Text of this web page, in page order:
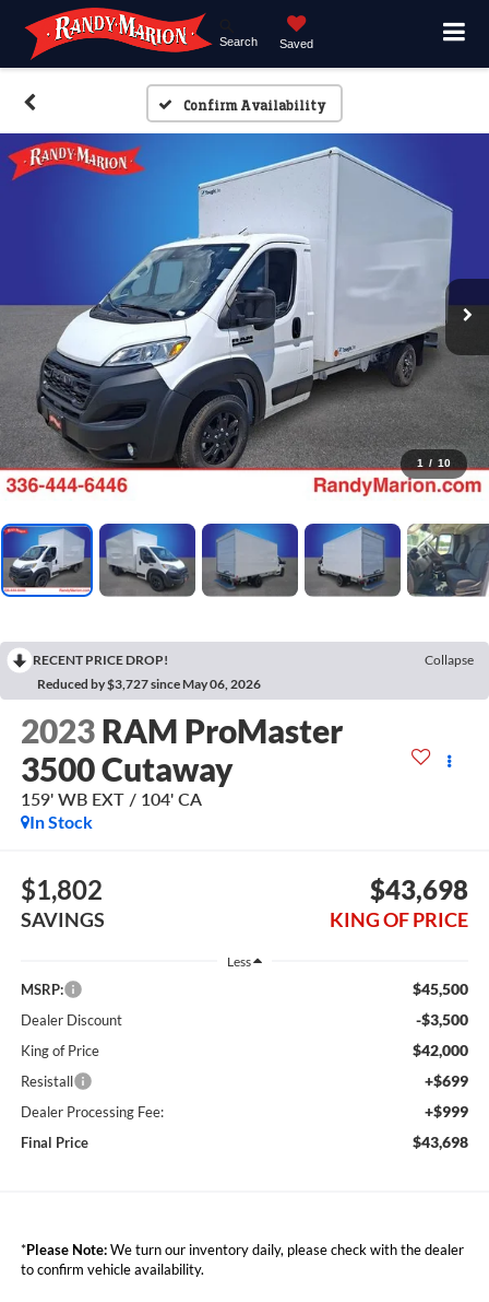
Search Saved
Confirm Availability
1 / 10
RECENT PRICE DROP!
Collapse
Reduced by $3,727 since May 06, 2026
2023 RAM ProMaster
3500 Cutaway
159' WB EXT / 104' CA
In Stock
$1,802
SAVINGS
$43,698
KING OF PRICE
Less
MSRP: $45,500
Dealer Discount -$3,500
King of Price $42,000
Resistall +$699
Dealer Processing Fee: +$999
Final Price $43,698
*Please Note:We turn our inventory daily, please check with the dealer
to confirm vehicle availability.